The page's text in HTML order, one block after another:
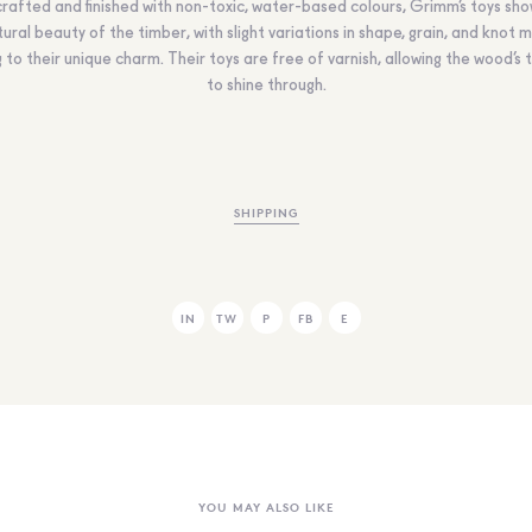
and finished with non-toxic, water-based colours, Grimm’s toys
beauty of the timber, with slight variations in shape, grain, and knot
to their unique charm. Their toys are free of varnish, allowing the wood’s
to shine through.
SHIPPING
IN TW P FB E
YOU MAY ALSO LIKE